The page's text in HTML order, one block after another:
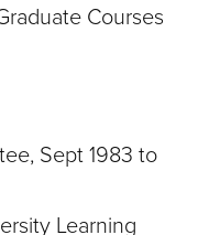
Courses
Sept 1983 to
Learning